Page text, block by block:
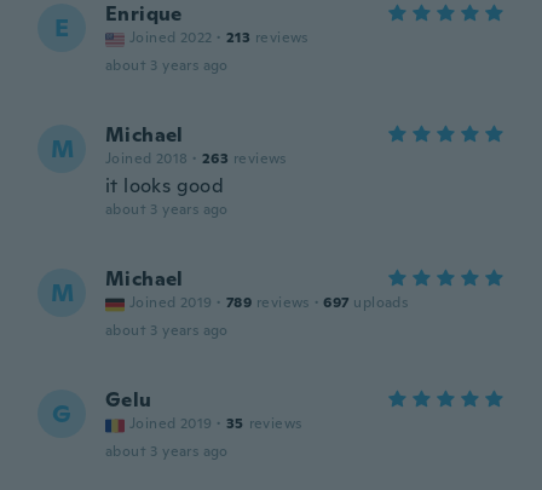
E Enrique
Joined 2022 · 213 reviews
about 3 years ago
M Michael
Joined 2018 · 263 reviews
it looks good
about 3 years ago
M Michael
Joined 2019 · 789 reviews · 697 uploads
about 3 years ago
G Gelu
Joined 2019 · 35 reviews
about 3 years ago